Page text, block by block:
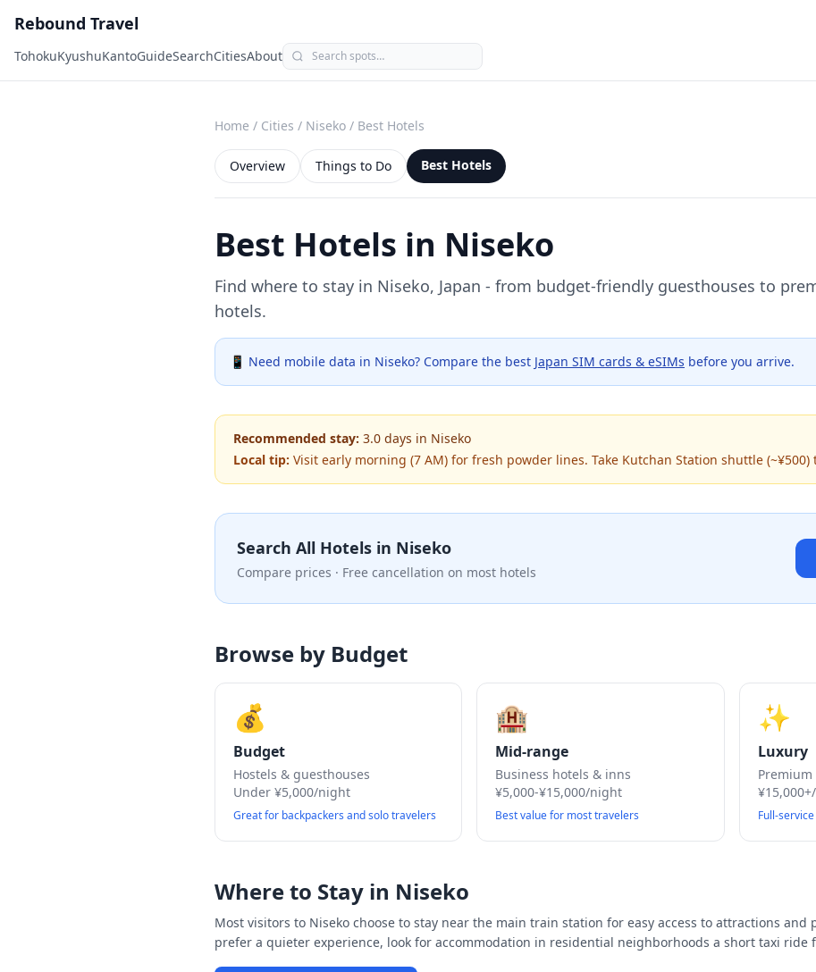
Rebound Travel
TohokuKyushuKantoGuideSearchCitiesAbout
Home / Cities / Niseko / Best Hotels
Overview Things to Do Best Hotels
Best Hotels in Niseko
Find where to stay in Niseko, Japan - from budget-friendly guesthouses to
hotels.
📱 Need mobile data in Niseko? Compare the best Japan SIM cards & eSIMs before you arrive.
Recommended stay: 3.0 days in Niseko
Local tip: Visit early morning (7 AM) for fresh powder lines. Take Kutchan Station shuttle
Search All Hotels in Niseko
Compare prices · Free cancellation on most hotels
Browse by Budget
💰
Budget
Hostels & guesthouses
Under ¥5,000/night
Great for backpackers and solo travelers
🏨
Mid-range
Business hotels & inns
¥5,000-¥15,000/night
Best value for most travelers
✨
Luxury
Full-
Where to Stay in Niseko
Most visitors to Niseko choose to stay near the main train station for easy access to attractions
prefer a quieter experience, look for accommodation in residential neighborhoods a short taxi ride